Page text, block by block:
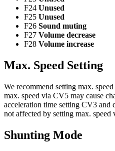
F24 Unused
F25 Unused
F26 Sound muting
F27 Volume decrease
F28 Volume increase
Max. Speed Setting
We recommend setting max.
max. speed via CV5 may cause
acceleration time setting CV3 and
not affected by setting max. speed
Shunting Mode